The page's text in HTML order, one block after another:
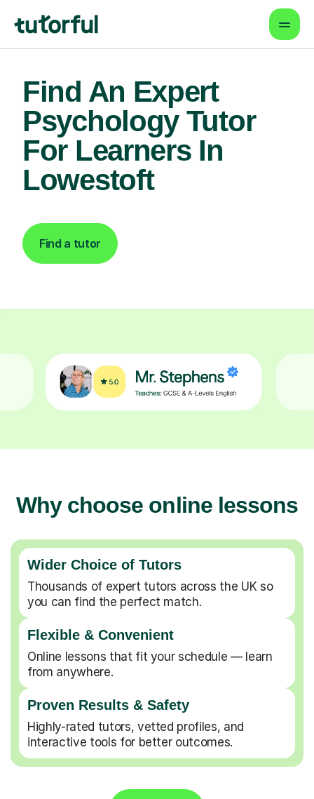
Find An Expert
Psychology Tutor
For Learners In
Lowestoft
Find a tutor
Why choose online lessons
Wider Choice of Tutors
Thousands of expert tutors across the UK so
you can find the perfect match.
Flexible & Convenient
Online lessons that fit your schedule — learn
from anywhere.
Proven Results & Safety
Highly-rated tutors, vetted profiles, and
interactive tools for better outcomes.